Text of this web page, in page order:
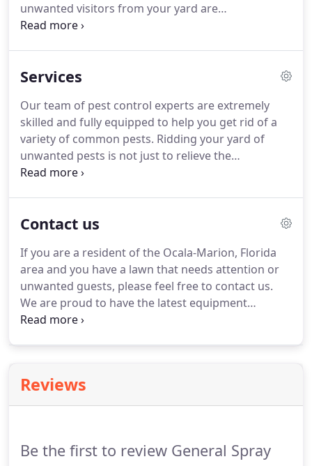
unwanted visitors from your yard are
environmentally friendly, safe, effective, and fast
Spray Service is also a lawn care specialist and we
beautifully maintained!We offer year round
programs that are aimed at ensuring your
complete satisfaction.
Services
Our team of pest control experts are extremely
skilled and fully equipped to help you get rid of a
variety of common pests. Ridding your yard of
unwanted pests is not just to relieve the
inconvenience.
with pests, call us today and ask about our
healthy with our year round professional lawn care
programs!We offer yearly service without contract!
Contact us
If you are a resident of the Ocala-Marion, Florida
area and you have a lawn that needs attention or
unwanted guests, please feel free to contact us.
We are proud to have the latest equipment
available to ensure your infestation, whether it is
Reviews
Be the first to review General Spray